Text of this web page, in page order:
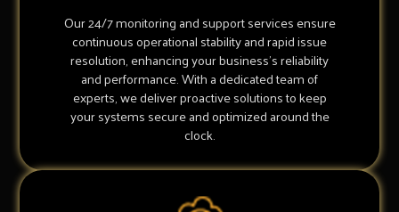
Our 24/7 monitoring and support services ensure
continuous operational stability and rapid issue
resolution, enhancing your business's reliability
and performance. With a dedicated team of
experts, we deliver proactive solutions to keep
your systems secure and optimized around the
clock.